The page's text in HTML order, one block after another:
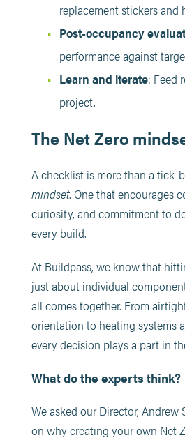
replacement stickers and
Post-occupancy
performance against
Learn and iterate: Feed
project.
The Net Zero
A checklist is more than a tick-
mindset. One that encourages
curiosity, and commitment to
every build.
At Buildpass, we know that
just about individual
all comes together. From
orientation to heating systems
every decision plays a part in
What do the experts think?
We asked our Director, Andrew
on why creating your own Net